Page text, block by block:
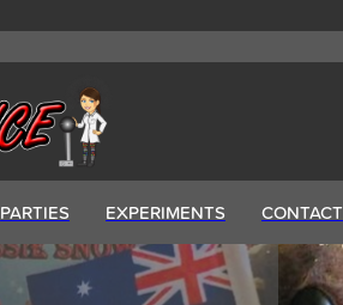
PARTIES EXPERIMENTS CONTACT